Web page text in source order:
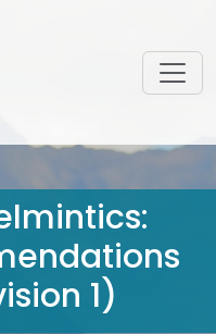
1)